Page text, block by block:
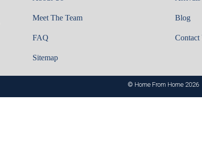
Meet The Team
FAQ
Sitemap
Blog
Contact
© Home From Home 2026